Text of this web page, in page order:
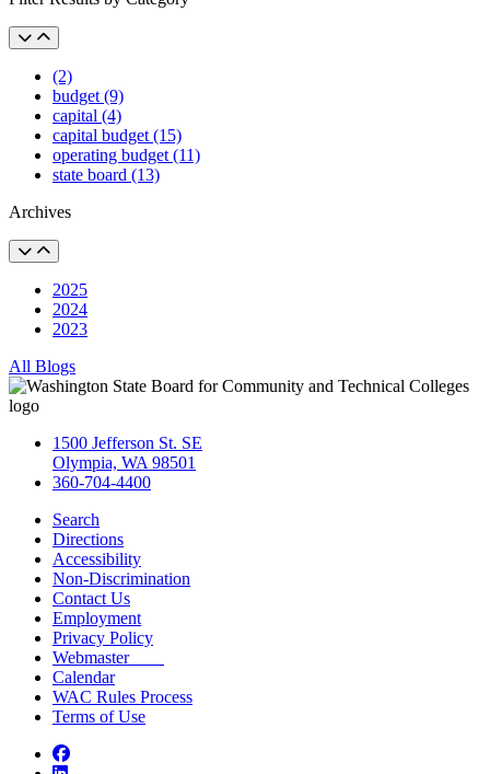
(2)
budget (9)
capital (4)
capital budget (15)
operating budget (11)
state board (13)
Archives
2025
2024
2023
All Blogs
1500 Jefferson St. SE
Olympia, WA 98501
360-704-4400
Search
Directions
Accessibility
Non-Discrimination
Contact Us
Employment
Privacy Policy
Webmaster
Calendar
WAC Rules Process
Terms of Use
Facebook